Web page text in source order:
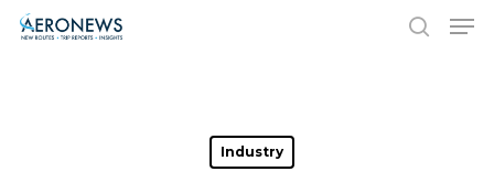
Hit enter to search or ESC to close
Industry